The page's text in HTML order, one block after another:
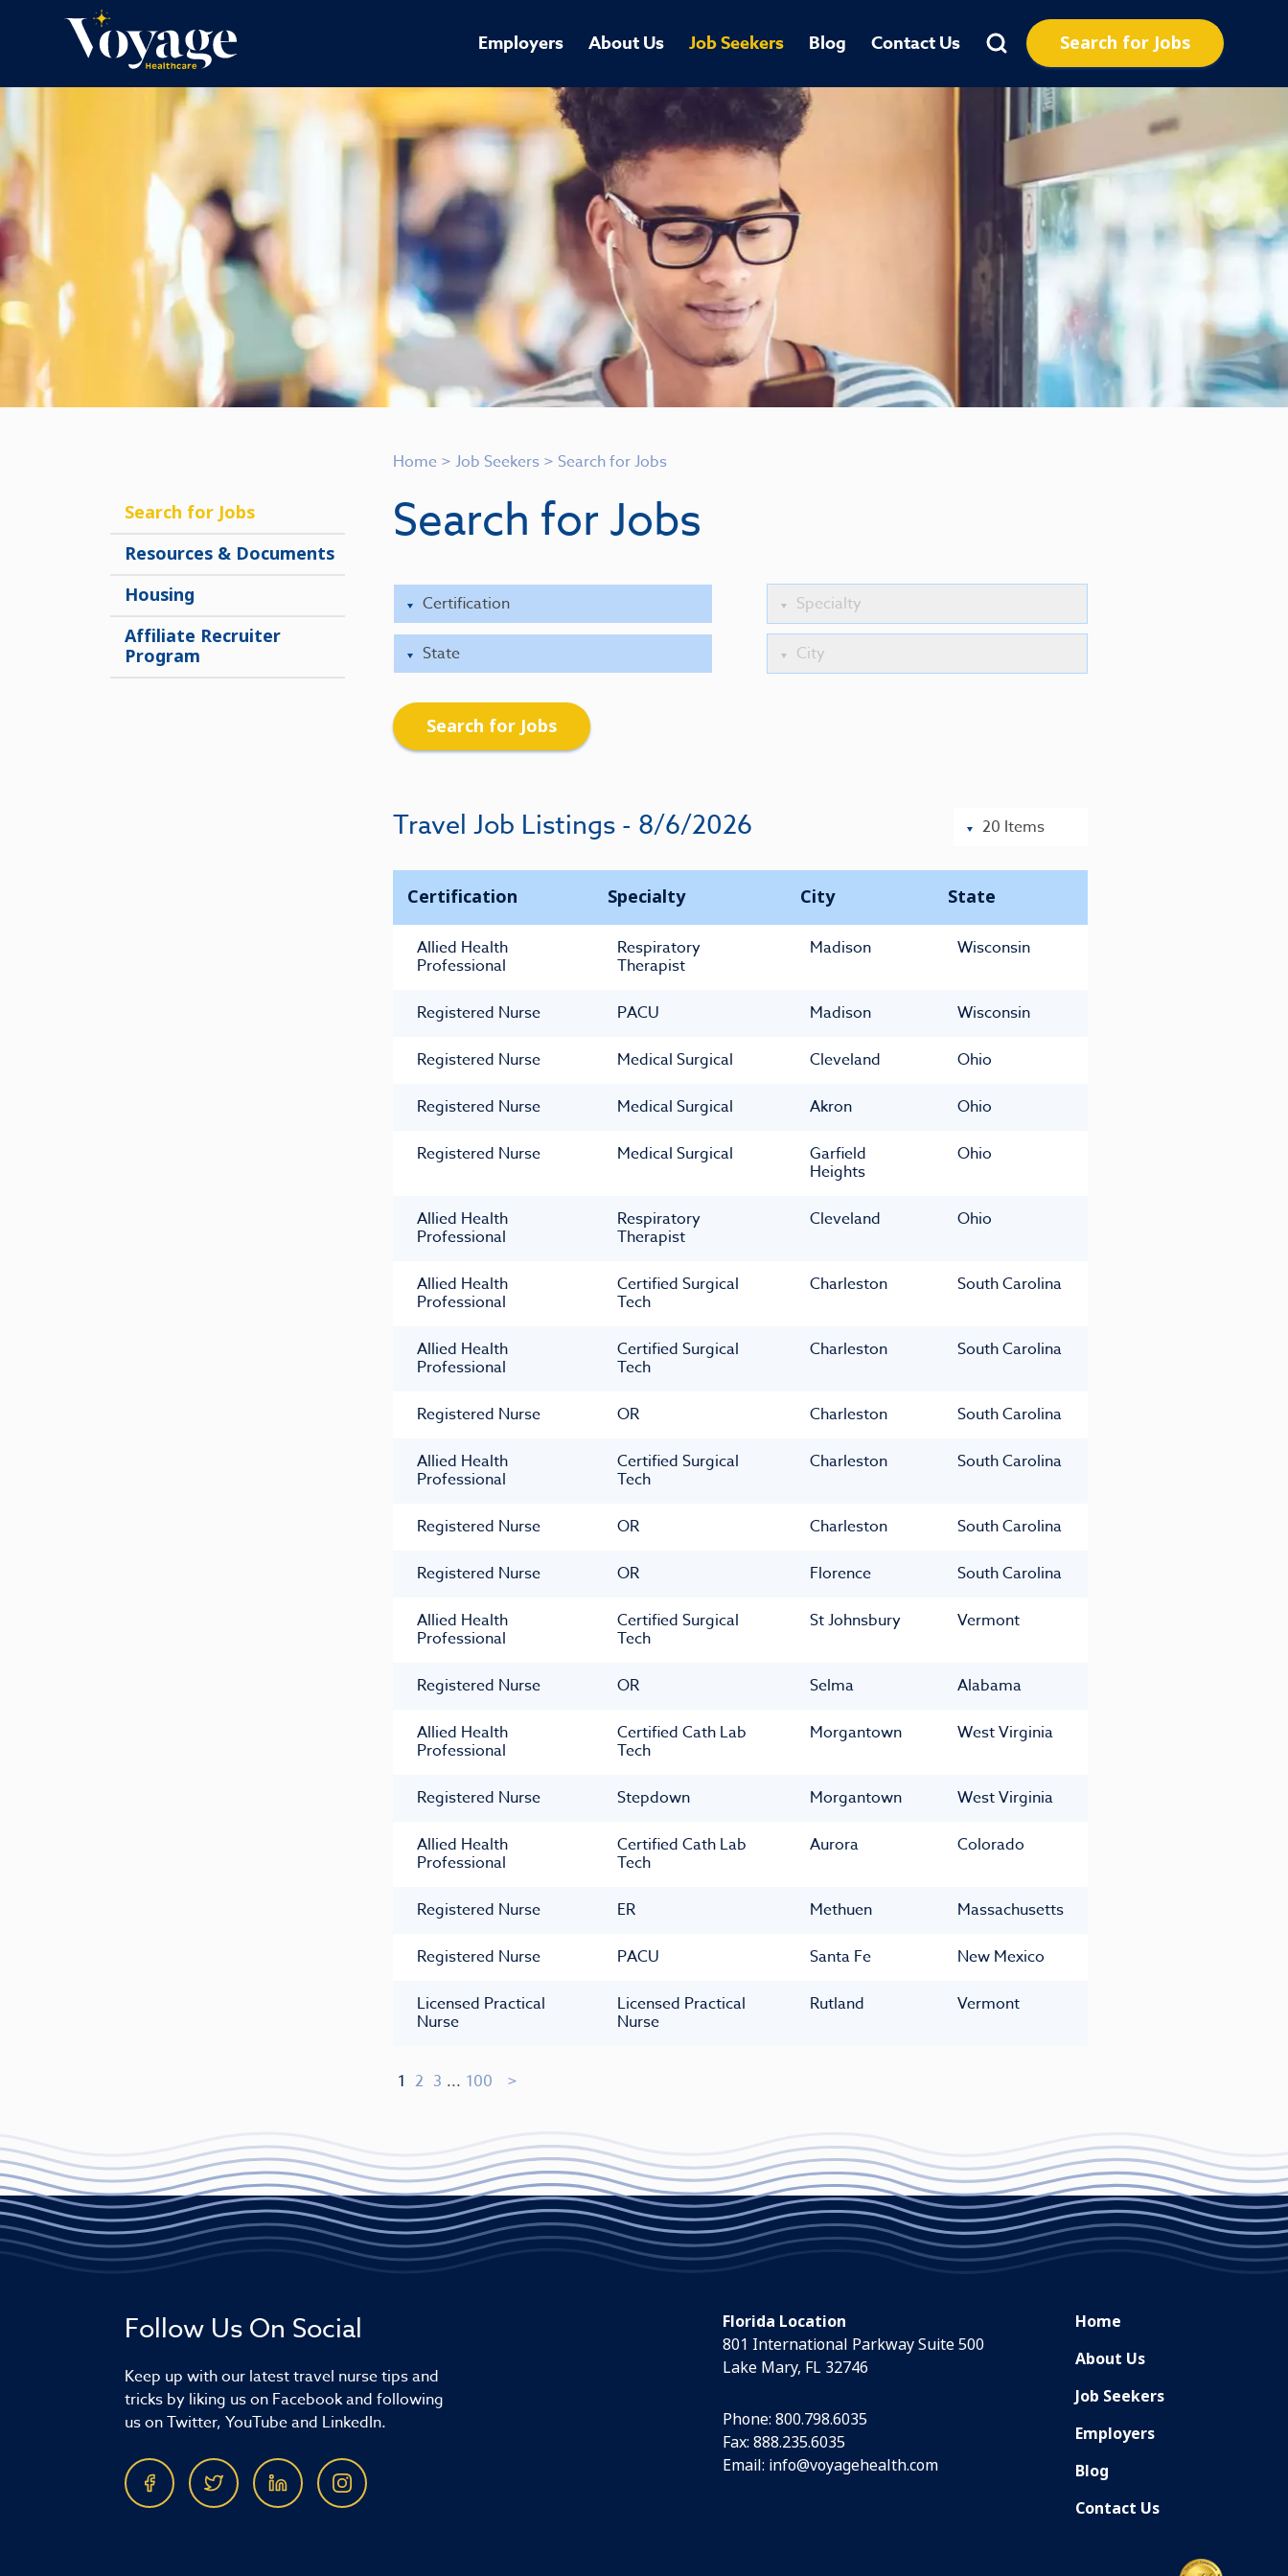
Employers About Us Job Seekers Blog Contact Us Search for Jobs
Search for Jobs
Resources & Documents
Housing
Affiliate Recruiter
Program
Home > Job Seekers> Search for Jobs
Search for Jobs
Search for Jobs
Travel Job Listings - 8/6/2026
Certification Specialty City State
Allied Health
Professional
Respiratory
Therapist
Madison Wisconsin
Registered Nurse PACU Madison Wisconsin
Registered Nurse Medical Surgical Cleveland Ohio
Registered Nurse Medical Surgical Akron Ohio
Registered Nurse Medical Surgical Garfield
Heights
Ohio
Allied Health
Professional
Respiratory
Therapist
Cleveland Ohio
Allied Health
Professional
Certified Surgical
Tech
Charleston South Carolina
Allied Health
Professional
Certified Surgical
Tech
Charleston South Carolina
Registered Nurse OR Charleston South Carolina
Allied Health
Professional
Certified Surgical
Tech
Charleston South Carolina
Registered Nurse OR Charleston South Carolina
Registered Nurse OR Florence South Carolina
Allied Health
Professional
Certified Surgical
Tech
St Johnsbury Vermont
Registered Nurse OR Selma Alabama
Allied Health
Professional
Certified Cath Lab
Tech
Morgantown West Virginia
Registered Nurse Stepdown Morgantown West Virginia
Allied Health
Professional
Certified Cath Lab
Tech
Aurora Colorado
Registered Nurse ER Methuen Massachusetts
Registered Nurse PACU Santa Fe New Mexico
Licensed Practical
Nurse
Licensed Practical
Nurse
Rutland Vermont
1 2 3 ... 100
Follow Us On Social
Keep up with our latest travel nurse tips and
tricks by liking us on Facebook and following
us on Twitter, YouTube and LinkedIn.
Florida Location
801 International Parkway Suite 500
Lake Mary, FL 32746
Phone: 800.798.6035
Fax: 888.235.6035
Email: info@voyagehealth.com
Home
About Us
Job Seekers
Employers
Blog
Contact Us